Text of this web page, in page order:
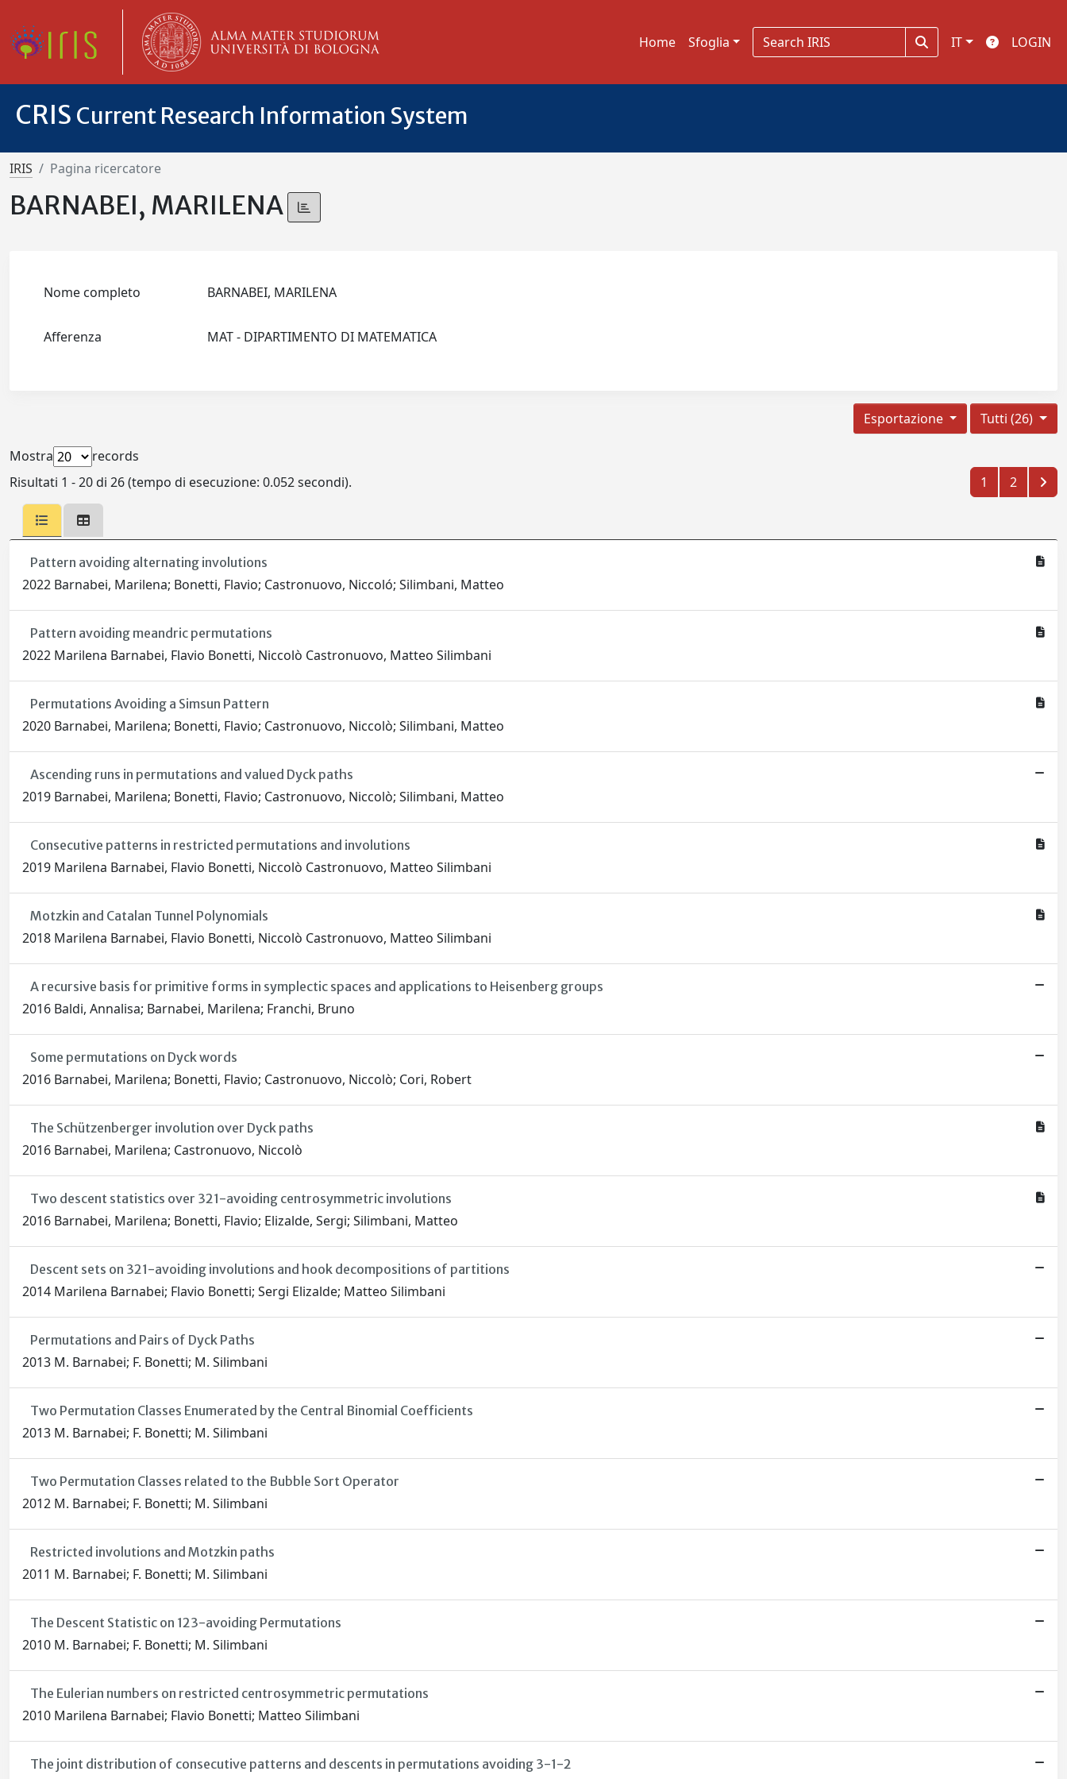
Home Sfoglia IT LOGIN
CRIS Current Research Information System
IRIS Pagina ricercatore
BARNABEI, MARILENA
Nome completo BARNABEI, MARILENA
Afferenza MAT - DIPARTIMENTO DI MATEMATICA
Tutti (26)
Esportazione
Mostra
records
Risultati 1 - 20 di 26 (tempo di esecuzione: 0.052 secondi).
1 2
Pattern avoiding alternating involutions
2022 Barnabei, Marilena; Bonetti, Flavio; Castronuovo, Niccoló; Silimbani, Matteo
Pattern avoiding meandric permutations
2022 Marilena Barnabei, Flavio Bonetti, Niccolò Castronuovo, Matteo Silimbani
Permutations Avoiding a Simsun Pattern
2020 Barnabei, Marilena; Bonetti, Flavio; Castronuovo, Niccolò; Silimbani, Matteo
Ascending runs in permutations and valued Dyck paths
2019 Barnabei, Marilena; Bonetti, Flavio; Castronuovo, Niccolò; Silimbani, Matteo
Consecutive patterns in restricted permutations and involutions
2019 Marilena Barnabei, Flavio Bonetti, Niccolò Castronuovo, Matteo Silimbani
Motzkin and Catalan Tunnel Polynomials
2018 Marilena Barnabei, Flavio Bonetti, Niccolò Castronuovo, Matteo Silimbani
A recursive basis for primitive forms in symplectic spaces and applications to Heisenberg groups
2016 Baldi, Annalisa; Barnabei, Marilena; Franchi, Bruno
Some permutations on Dyck words
2016 Barnabei, Marilena; Bonetti, Flavio; Castronuovo, Niccolò; Cori, Robert
The Schützenberger involution over Dyck paths
2016 Barnabei, Marilena; Castronuovo, Niccolò
Two descent statistics over 321-avoiding centrosymmetric involutions
2016 Barnabei, Marilena; Bonetti, Flavio; Elizalde, Sergi; Silimbani, Matteo
Descent sets on 321-avoiding involutions and hook decompositions of partitions
2014 Marilena Barnabei; Flavio Bonetti; Sergi Elizalde; Matteo Silimbani
Permutations and Pairs of Dyck Paths
2013 M. Barnabei; F. Bonetti; M. Silimbani
Two Permutation Classes Enumerated by the Central Binomial Coefficients
2013 M. Barnabei; F. Bonetti; M. Silimbani
Two Permutation Classes related to the Bubble Sort Operator
2012 M. Barnabei; F. Bonetti; M. Silimbani
Restricted involutions and Motzkin paths
2011 M. Barnabei; F. Bonetti; M. Silimbani
The Descent Statistic on 123-avoiding Permutations
2010 M. Barnabei; F. Bonetti; M. Silimbani
The Eulerian numbers on restricted centrosymmetric permutations
2010 Marilena Barnabei; Flavio Bonetti; Matteo Silimbani
The joint distribution of consecutive patterns and descents in permutations avoiding 3-1-2